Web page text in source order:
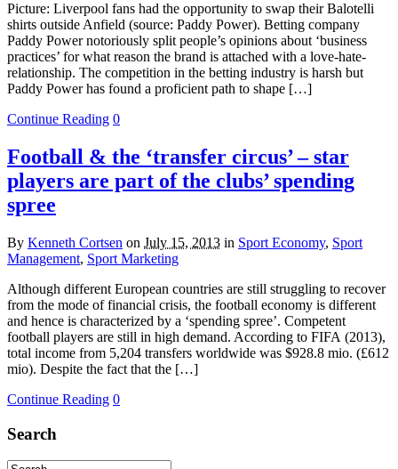
Picture: Liverpool fans had the opportunity to swap their Balotelli
shirts outside Anfield (source: Paddy Power). Betting company
Paddy Power notoriously split people’s opinions about ‘business
practices’ for what reason the brand is attached with a love-hate-
relationship. The competition in the betting industry is harsh but
Paddy Power has found a proficient path to shape […]
Continue Reading 0
Football & the ‘transfer circus’ – star
players are part of the clubs’ spending
spree
By Kenneth Cortsen on July 15, 2013 in Sport Economy, Sport
Management, Sport Marketing
Although different European countries are still struggling to recover
from the mode of financial crisis, the football economy is different
and hence is characterized by a ‘spending spree’. Competent
football players are still in high demand. According to FIFA (2013),
total income from 5,204 transfers worldwide was $928.8 mio. (£612
mio). Despite the fact that the […]
Continue Reading 0
Search